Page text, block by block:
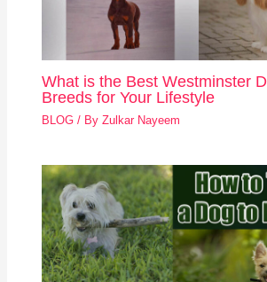
What is the Best Westminster
Breeds for Your Lifestyle
BLOG / ByZulkar Nayeem